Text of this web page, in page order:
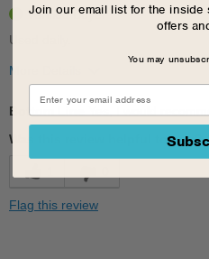
Verified Buyer
Used daily.
More Details
Breathes Well
Comfortable
Bottom LineYes, I would
Was this review helpful to you?
Flag this review
Join our email list for the inside
offers
You may